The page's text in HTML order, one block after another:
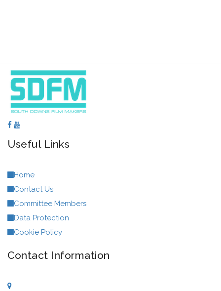
Useful Links
Home
Contact Us
Committee Members
Data Protection
Cookie Policy
Contact Information